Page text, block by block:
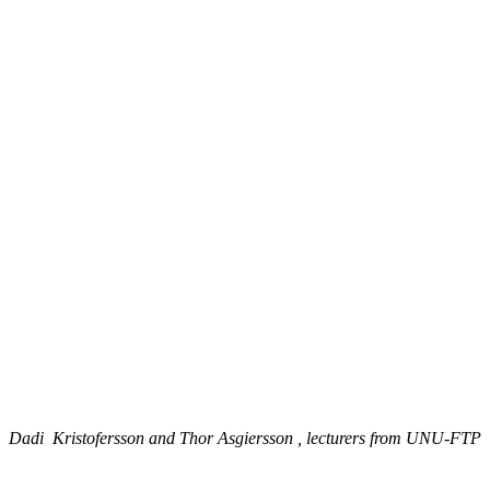
Dadi Kristofersson and Thor Asgiersson , lecturers from UNU-FTP